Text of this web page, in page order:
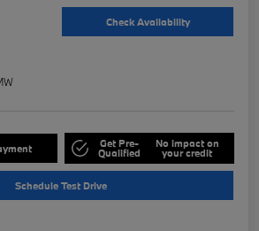
Check Availability
Get Pre-
Qualified
No impact on
your credit
Schedule Test Drive